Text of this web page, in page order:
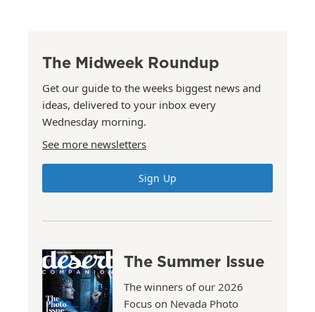
The Midweek Roundup
Get our guide to the weeks biggest news and
ideas, delivered to your inbox every
Wednesday morning.
See more newsletters
Sign Up
The Summer Issue
The winners of our 2026
Focus on Nevada Photo